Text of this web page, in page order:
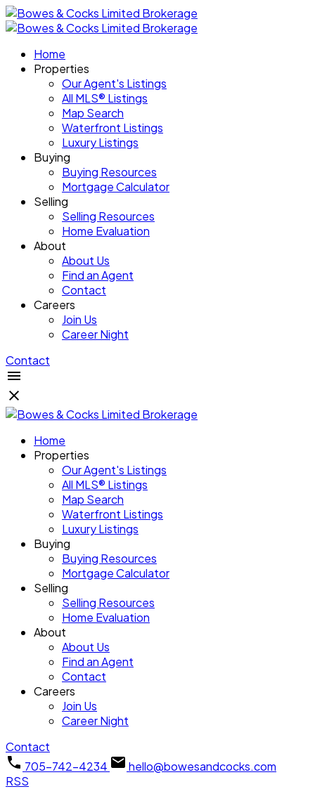
Home
Properties
Our Agent's Listings
All MLS® Listings
Map Search
Waterfront Listings
Luxury Listings
Buying
Buying Resources
Mortgage Calculator
Selling
Selling Resources
Home Evaluation
About
About Us
Find an Agent
Contact
Careers
Join Us
Career Night
Contact
Home
Properties
Our Agent's Listings
All MLS® Listings
Map Search
Waterfront Listings
Luxury Listings
Buying
Buying Resources
Mortgage Calculator
Selling
Selling Resources
Home Evaluation
About
About Us
Find an Agent
Contact
Careers
Join Us
Career Night
Contact
705-742-4234
hello@bowesandcocks.com
RSS